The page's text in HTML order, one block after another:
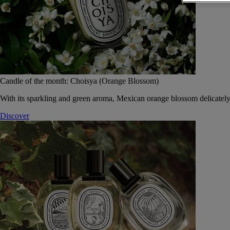
Candle of the month: Choisya (Orange Blossom)
With its sparkling and green aroma, Mexican orange blossom
Discover